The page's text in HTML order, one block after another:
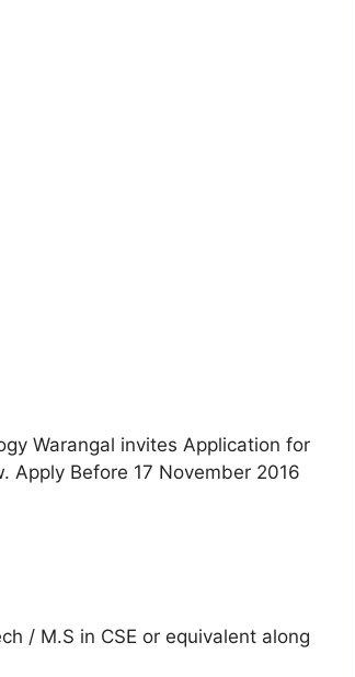
Warangal invites Application for
Apply Before 17 November 2016
/ M.S in CSE or equivalent along